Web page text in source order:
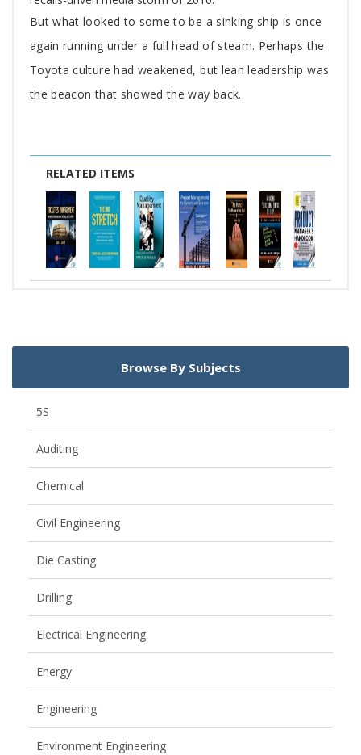
But what looked to some to be a sinking ship is once
again running under a full head of steam. Perhaps the
Toyota culture had weakened, but lean leadership was
the beacon that showed the way back.
RELATED ITEMS
Browse By Subjects
5S
Auditing
Chemical
Civil Engineering
Die Casting
Drilling
Electrical Engineering
Energy
Engineering
Environment Engineering